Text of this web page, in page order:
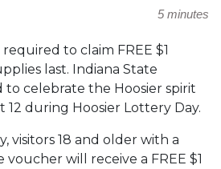
5 minutes
to claim FREE $1
last. Indiana State
to celebrate the Hoosier spirit
12 during Hoosier Lottery Day.
visitors 18 and older with a
will receive a FREE $1